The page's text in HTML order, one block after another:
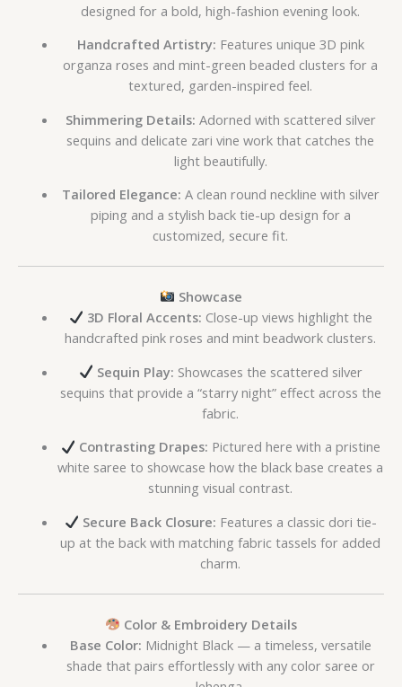
designed for a bold, high-fashion evening look.
Handcrafted Artistry: Features unique 3D pink
organza roses and mint-green beaded clusters for a
textured, garden-inspired feel.
Shimmering Details: Adorned with scattered silver
sequins and delicate zari vine work that catches the
light beautifully.
Tailored Elegance: A clean round neckline with silver
piping and a stylish back tie-up design for a
customized, secure fit.
Showcase
3D Floral Accents: Close-up views highlight the
handcrafted pink roses and mint beadwork clusters.
Sequin Play: Showcases the scattered silver
sequins that provide a “starry night” effect across the
fabric.
Contrasting Drapes: Pictured here with a pristine
white saree to showcase how the black base creates a
stunning visual contrast.
Secure Back Closure: Features a classic dori tie-
up at the back with matching fabric tassels for added
charm.
Color & Embroidery Details
Base Color: Midnight Black — a timeless, versatile
shade that pairs effortlessly with any color saree or